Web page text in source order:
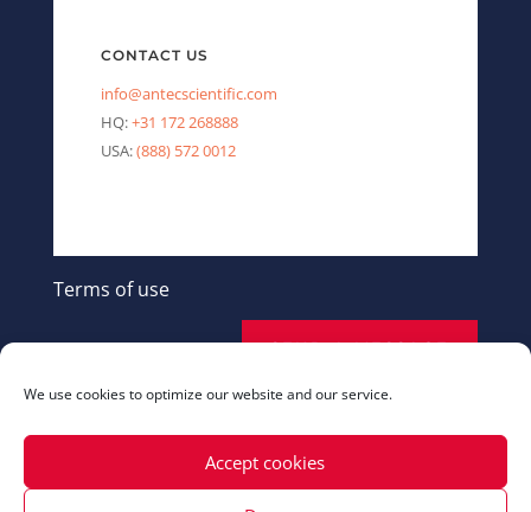
We use cookies to optimize our website and our service.
Accept cookies
CONTACT US
info@antecscientific.com
HQ:+31 172 268888
USA:(888) 572 0012
Terms of use
SEND A MESSAGE